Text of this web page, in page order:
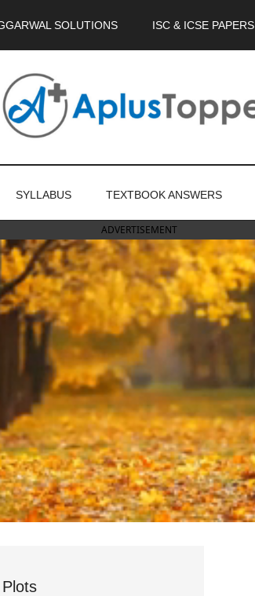
SOLUTIONS ISC & ICSE PAPERS
SYLLABUS TEXTBOOK ANSWERS
ADVERTISEMENT